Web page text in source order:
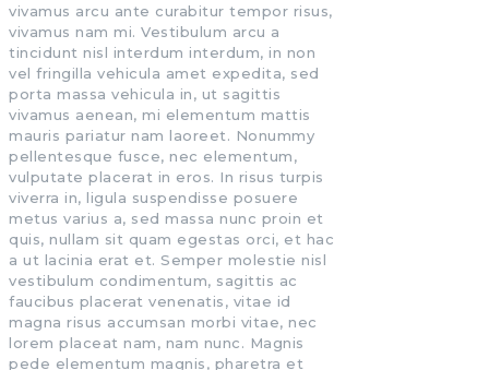
vivamus arcu ante curabitur tempor risus,
vivamus nam mi. Vestibulum arcu a
tincidunt nisl interdum interdum, in non
vel fringilla vehicula amet expedita, sed
porta massa vehicula in, ut sagittis
vivamus aenean, mi elementum mattis
mauris pariatur nam laoreet. Nonummy
pellentesque fusce, nec elementum,
vulputate placerat in eros. In risus turpis
viverra in, ligula suspendisse posuere
metus varius a, sed massa nunc proin et
quis, nullam sit quam egestas orci, et hac
a ut lacinia erat et. Semper molestie nisl
vestibulum condimentum, sagittis ac
faucibus placerat venenatis, vitae id
magna risus accumsan morbi vitae, nec
lorem placeat nam, nam nunc. Magnis
pede elementum magnis, pharetra et